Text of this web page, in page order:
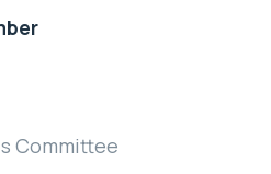
Committee